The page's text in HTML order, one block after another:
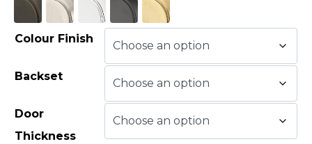
Colour Finish
Backset
Door
Thickness